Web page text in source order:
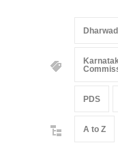
Dharwad
PDS
A to Z